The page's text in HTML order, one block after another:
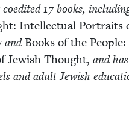
17 books,
Intel­lec­tu­al Por­traits
andBooks of the Peo­ple:
Jew­ish Thought, and has
and adult Jew­ish